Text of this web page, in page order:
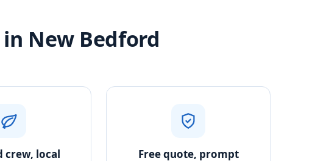
New Bedford
crew, local
Free quote, prompt